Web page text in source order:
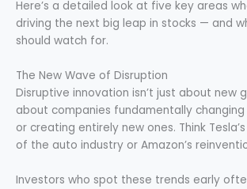
Here’s a detailed look at five key areas
driving the next big leap in stocks — and
should watch for.
The New Wave of Disruption
Disruptive innovation isn’t just about new
about companies fundamentally
or creating entirely new ones. Think
of the auto industry or Amazon’s
Investors who spot these trends early